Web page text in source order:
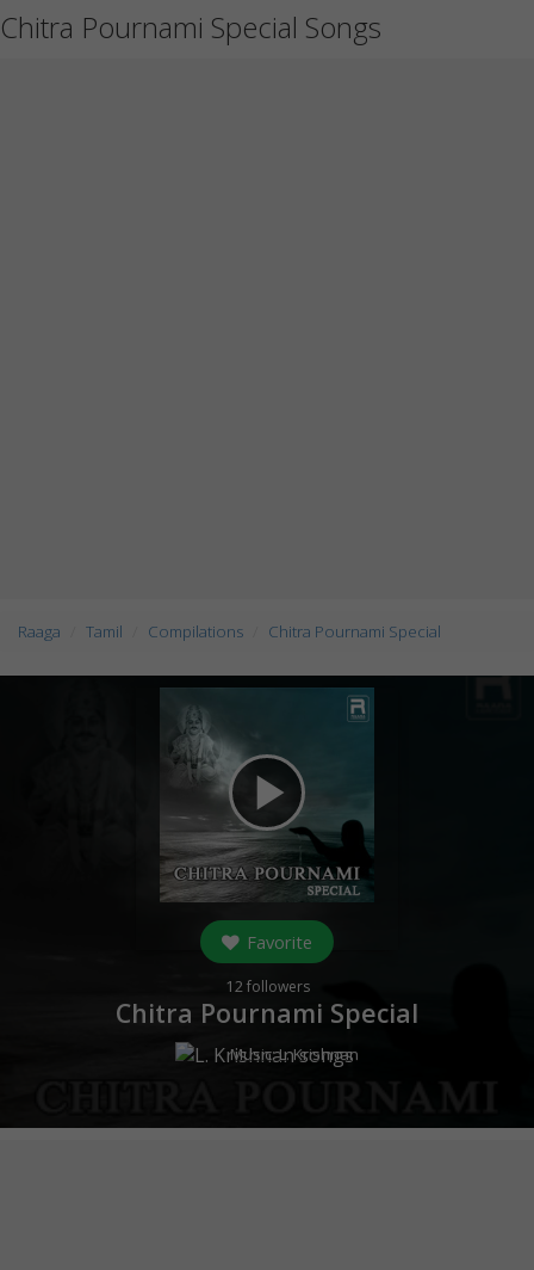
Chitra Pournami Special Songs
Raaga Tamil Compilations Chitra Pournami Special
play_arrow
Favorite
12followers
Chitra Pournami Special
Music:L. Krishnan